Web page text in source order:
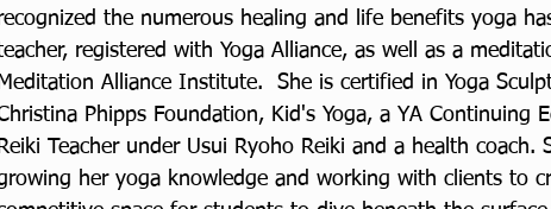
the numerous healing and life benefits yoga
registered with Yoga Alliance, as well as a
Meditation Alliance Institute.  She is certified in Yoga
Phipps Foundation, Kid's Yoga, a YA Continuing
Reiki Teacher under Usui Ryoho Reiki and a health
her yoga knowledge and working with clients to